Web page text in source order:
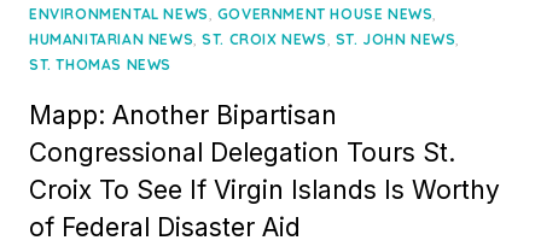
on
ENVIRONMENTAL NEWS, GOVERNMENT HOUSE NEWS,
HUMANITARIAN NEWS,ST. CROIX NEWS, ST. JOHN NEWS,
ST. THOMAS NEWS
Mapp: Another Bipartisan
Congressional Delegation Tours St.
Croix To See If Virgin Islands Is Worthy
of Federal Disaster Aid